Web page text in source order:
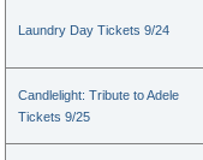
Laundry Day Tickets 9/24
Candlelight: Tribute to Adele
Tickets 9/25